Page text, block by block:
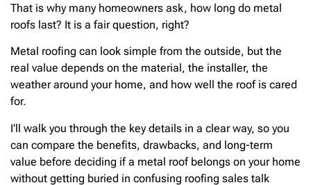
That is why many homeowners ask, how long do metal
roofs last? It is a fair question, right?
Metal roofing can look simple from the outside, but the
real value depends on the material, the installer, the
weather around your home, and how well the roof is cared
for.
I’ll walk you through the key details in a clear way, so you
can compare the benefits, drawbacks, and long-term
value before deciding if a metal roof belongs on your home
without getting buried in confusing roofing sales talk